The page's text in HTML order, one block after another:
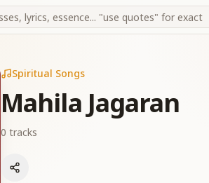
Spiritual Songs
Mahila Jagaran
0 tracks